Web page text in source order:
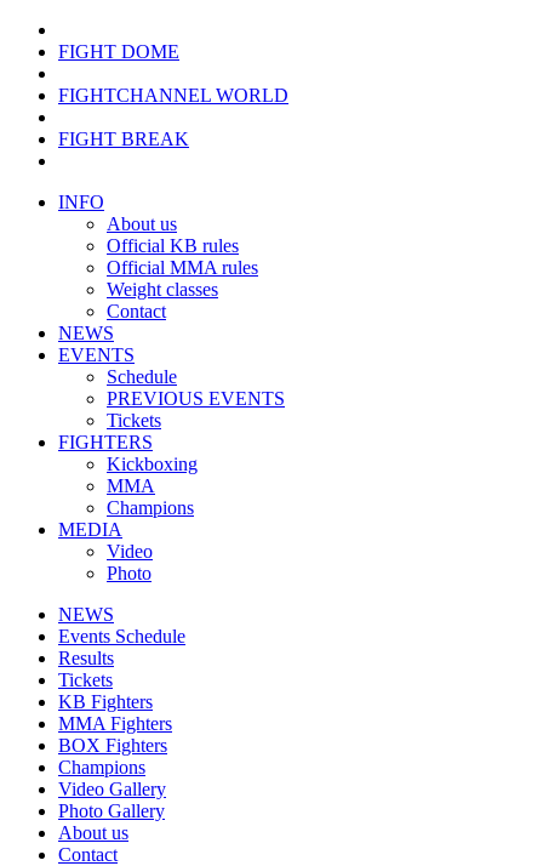
FIGHT DOME
FIGHTCHANNEL WORLD
FIGHT BREAK
INFO
About us
Official KB rules
Official MMA rules
Weight classes
Contact
NEWS
EVENTS
Schedule
PREVIOUS EVENTS
Tickets
FIGHTERS
Kickboxing
MMA
Champions
MEDIA
Video
Photo
NEWS
Events Schedule
Results
Tickets
KB Fighters
MMA Fighters
BOX Fighters
Champions
Video Gallery
Photo Gallery
About us
Contact